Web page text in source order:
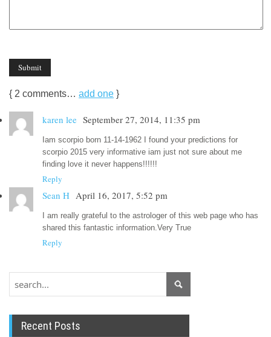
{ 2 comments… add one }
karen lee September 27, 2014, 11:35 pm
Iam scorpio born 11-14-1962 I found your predictions for
scorpio 2015 very informative iam just not sure about me
finding love it never happens!!!!!!
Reply
Sean H April 16, 2017, 5:52 pm
I am really grateful to the astrologer of this web page who has
shared this fantastic information.Very True
Reply
Recent Posts